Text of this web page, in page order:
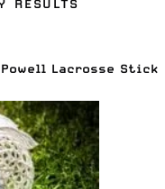
RESULTS
Powell Lacrosse Stick